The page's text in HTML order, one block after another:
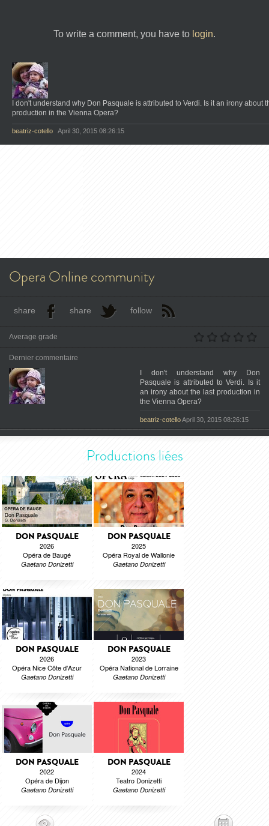
To write a comment, you have to login.
I don't understand why Don Pasquale is attributed to Verdi. Is it an irony about
production in the Vienna Opera?
beatriz-cotello April 30, 2015 08:26:15
Opera Online community
share share follow
Average grade
Dernier commentaire
I don't understand why Don
Pasquale is attributed to Verdi. Is it
an irony about the last production in
the Vienna Opera?
beatriz-cotelloApril 30, 2015 08:26:15
Productions liées
DON PASQUALE
2026
Opéra de Baugé
Gaetano Donizetti
DON PASQUALE
2025
Opéra Royal de Wallonie
Gaetano Donizetti
DON PASQUALE
2026
Opéra Nice Côte d'Azur
Gaetano Donizetti
DON PASQUALE
2023
Opéra National de Lorraine
Gaetano Donizetti
DON PASQUALE
2022
Opéra de Dijon
Gaetano Donizetti
DON PASQUALE
2024
Teatro Donizetti
Gaetano Donizetti